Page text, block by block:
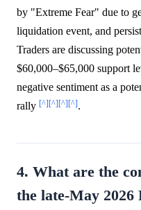
by "Extreme Fear" due to
liquidation event, and
Traders are discussing
$60,000–$65,000 support
negative sentiment as a
rally [^][^][^][^].
4. What are the
the late-May